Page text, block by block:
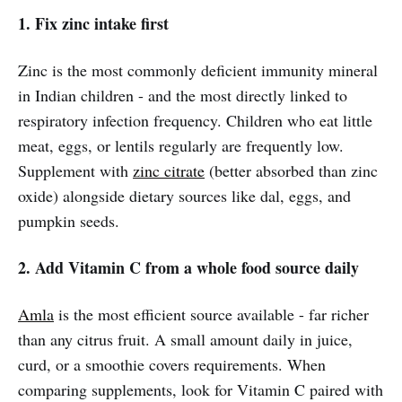
1. Fix zinc intake first
Zinc is the most commonly deficient immunity mineral
in Indian children - and the most directly linked to
respiratory infection frequency. Children who eat little
meat, eggs, or lentils regularly are frequently low.
Supplement with zinc citrate (better absorbed than zinc
oxide) alongside dietary sources like dal, eggs, and
pumpkin seeds.
2. Add Vitamin C from a whole food source daily
Amla is the most efficient source available - far richer
than any citrus fruit. A small amount daily in juice,
curd, or a smoothie covers requirements. When
comparing supplements, look for Vitamin C paired with